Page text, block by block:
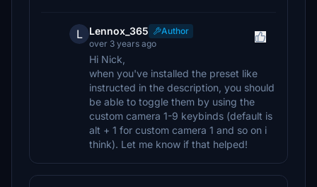
L Lennox_365
Author
over 3 years ago
Hi Nick,
when you've installed the preset like
instructed in the description, you should
be able to toggle them by using the
custom camera 1-9 keybinds (default is
alt + 1 for custom camera 1 and so on i
think). Let me know if that helped!